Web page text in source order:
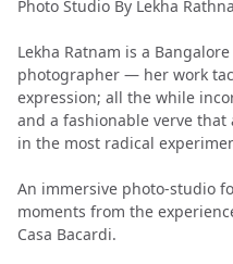
Photo Studio By Lekha
Lekha Ratnam is a
photographer — her work
expression; all the while
and a fashionable verve
in the most radical
An immersive photo-studio
moments from the
Casa Bacardi.